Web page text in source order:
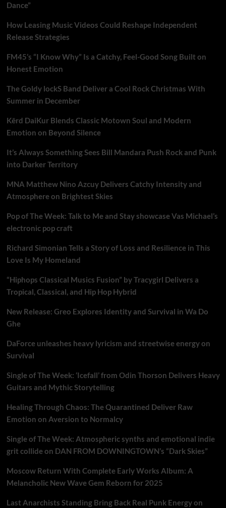
Dance”
How Leasing Music Videos Could Reshape Independent
Release Strategies
FM45’s “I Know Why” Is a Catchy, Feel-Good Song Built on
Honest Emotion
The Goldy lockS Band Deliver a Cool Rock Christmas With
Summer in December
Kērd DaiKur Blends Classic Motown Soul and Modern
Emotion on Beyond Silence
It’s Always Something Sees Bill Mandara Push Rock and Punk
into Darker Territory
MNA Matthew Nino Azcuy Delivers Catchy Intensity and
Atmosphere on Brightest Skies
Pop of The Week: Talk to Me and Stay showcase Vas Michael’s
electronic pop craft
Richard Simonian Tells a Story of Loss and Resilience in This
Love Is My Homeland
“Hiphops Classical Musics Fusion” by Tracygirl Delivers a
Tropical, Classical, and Hip Hop Hybrid
New Release: Greo Explores Identity and Survival in Wa Do
Ghe
DaForce unleashes heavy lyricism and streetwise energy on
Survival
Single of The Week: ‘Icefall’ from Odin Thorson Delivers Heavy
Guitars and Mythic Storytelling
Healing Through Chaos: The Quarantined Deliver Raw
Emotion on Aversion to Normalcy
Single of The Week: Atmospheric synths and emotional indie
grit collide on DAN FROM DOWNINGTOWN’s “Dark Skies”
Moscow Return With Complete Early Works Album: A
Melancholic New Wave Gem Reborn for 2025
Last Anarchists Standing Bring Back Real Punk Energy on